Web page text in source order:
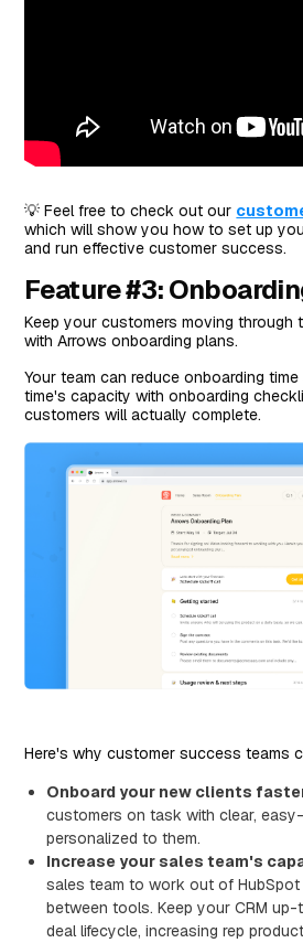
💡 Feel free to check out our
which will show you how to set up
and run effective customer success.
Feature #3:
Keep your customers moving through
with Arrows onboarding plans.
Your team can reduce onboarding
time's capacity with onboarding
customers will actually complete.
Here's why customer success teams
Onboard your new clients
customers on task with clear,
personalized to them.
Increase your sales team's
sales team to work out of
between tools. Keep your CRM
deal lifecycle, increasing rep